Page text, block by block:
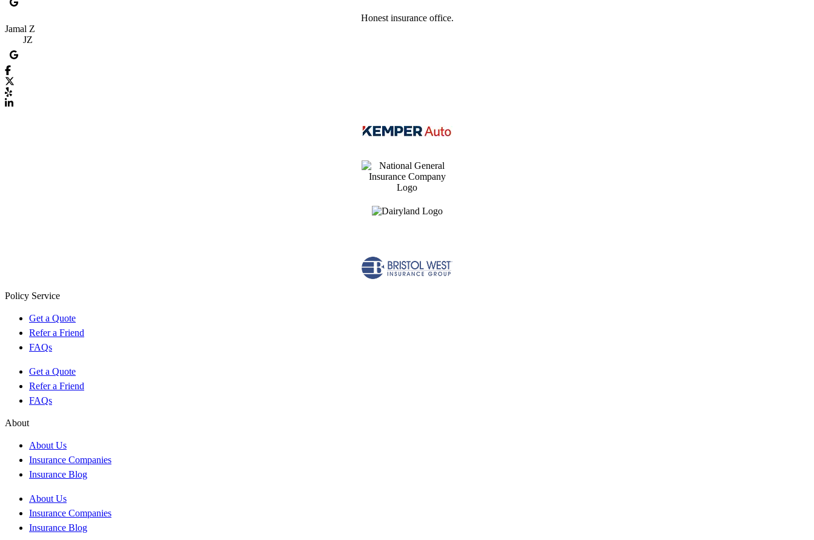
Honest insurance office.
Jamal Z
JZ
Policy Service
Get a Quote
Refer a Friend
FAQs
Get a Quote
Refer a Friend
FAQs
About
About Us
Insurance Companies
Insurance Blog
About Us
Insurance Companies
Insurance Blog